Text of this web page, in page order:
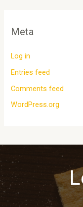
Meta
Log in
Entries feed
Comments feed
WordPress.org